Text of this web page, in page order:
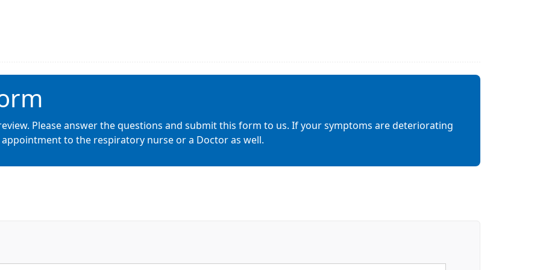
Please answer the questions and submit this form to us. If your symptoms are deteriorating
to the respiratory nurse or a Doctor as well.